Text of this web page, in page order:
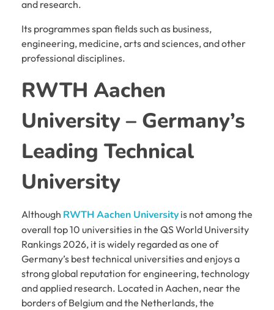
and research.
Its programmes span fields such as business,
engineering, medicine, arts and sciences, and other
professional disciplines.
RWTH Aachen
University – Germany’s
Leading Technical
University
Although RWTH Aachen University is not among the
overall top 10 universities in the QS World University
Rankings 2026, it is widely regarded as one of
Germany’s best technical universities and enjoys a
strong global reputation for engineering, technology
and applied research. Located in Aachen, near the
borders of Belgium and the Netherlands, the